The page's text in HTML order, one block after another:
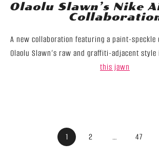
Olaolu Slawn’s Nike
A new collaboration featuring a paint-speckle
Olaolu Slawn’s raw and graffiti-adjacent
this jawn
Pagination
1 2 … 47